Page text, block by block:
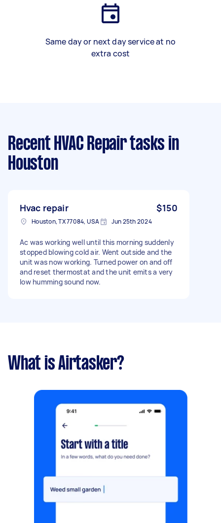
Same day or next day service at no
extra cost
Recent HVAC Repair tasks in
Houston
Hvac repair $150
Houston, TX 77084, USA Jun 25th 2024
Ac was working well until this morning suddenly
stopped blowing cold air. Went outside and the
unit was now working. Turned power on and off
and reset thermostat and the unit emits a very
low humming sound now.
What is Airtasker?